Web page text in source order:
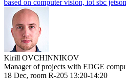
based on computer vision, iot sbc
Kirill OVCHINNIKOV
Manager of projects with EDGE
18 Dec, room R-205 13:20-14:20